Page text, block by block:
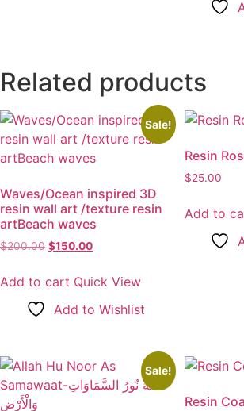
Related products
Sale!
Waves/Ocean inspired 3D
resin wall art /texture resin
artBeach waves
$200.00 Original
was:
$150.00
is:
Add to cart Quick View
Add to Wishlist
Resin
$25.00
Add to
Sale!
Resin